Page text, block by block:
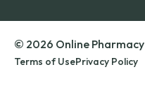
© 2026 Online Pharmacy
Terms of UsePrivacy Policy